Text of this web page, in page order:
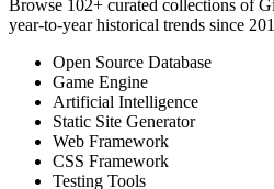
Browse 102+ curated collections of
year-to-year historical trends since
Open Source Database
Game Engine
Artificial Intelligence
Static Site Generator
Web Framework
CSS Framework
Testing Tools